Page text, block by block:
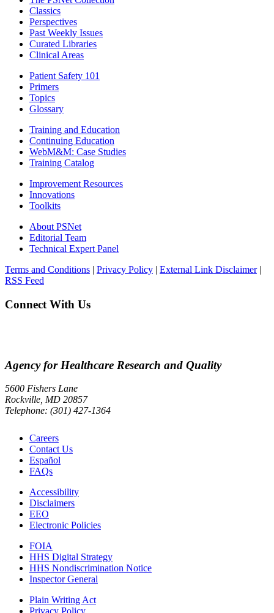
Classics
Perspectives
Past Weekly Issues
Curated Libraries
Clinical Areas
Patient Safety 101
Primers
Topics
Glossary
Training and Education
Continuing Education
WebM&M: Case Studies
Training Catalog
Improvement Resources
Innovations
Toolkits
About PSNet
Editorial Team
Technical Expert Panel
Terms and Conditions | Privacy Policy | External Link Disclaimer|
RSS Feed
Connect With Us
Agency for Healthcare Research and Quality
5600 Fishers Lane
Rockville, MD 20857
Telephone: (301) 427-1364
Careers
Contact Us
Español
FAQs
Accessibility
Disclaimers
EEO
Electronic Policies
FOIA
HHS Digital Strategy
HHS Nondiscrimination Notice
Inspector General
Plain Writing Act